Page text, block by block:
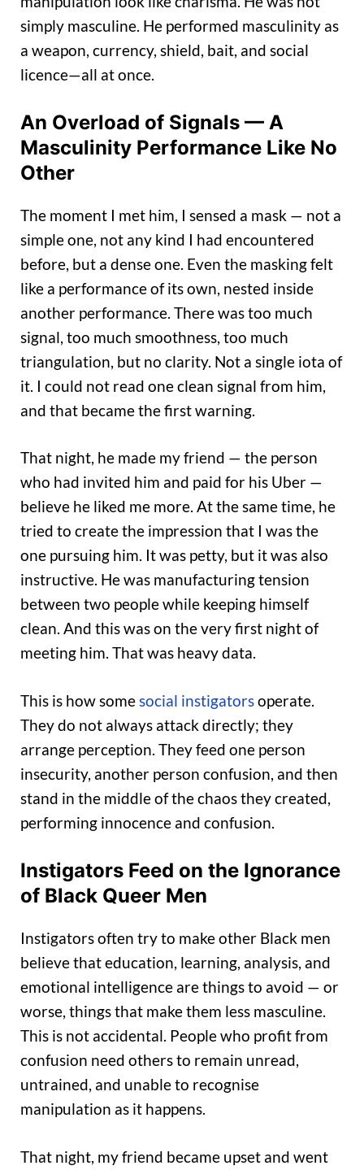
simply masculine. He performed masculinity as
a weapon, currency, shield, bait, and social
licence—all at once.
An Overload of Signals — A
Masculinity Performance Like No
Other
The moment I met him, I sensed a mask — not a
simple one, not any kind I had encountered
before, but a dense one. Even the masking felt
like a performance of its own, nested inside
another performance. There was too much
signal, too much smoothness, too much
triangulation, but no clarity. Not a single iota of
it. I could not read one clean signal from him,
and that became the first warning.
That night, he made my friend — the person
who had invited him and paid for his Uber —
believe he liked me more. At the same time, he
tried to create the impression that I was the
one pursuing him. It was petty, but it was also
instructive. He was manufacturing tension
between two people while keeping himself
clean. And this was on the very first night of
meeting him. That was heavy data.
This is how somesocial instigatorsoperate.
They do not always attack directly; they
arrange perception. They feed one person
insecurity, another person confusion, and then
stand in the middle of the chaos they created,
performing innocence and confusion.
Instigators Feed on the Ignorance
of Black Queer Men
Instigators often try to make other Black men
believe that education, learning, analysis, and
emotional intelligence are things to avoid — or
worse, things that make them less masculine.
This is not accidental. People who profit from
confusion need others to remain unread,
untrained, and unable to recognise
manipulation as it happens.
That night, my friend became upset and went